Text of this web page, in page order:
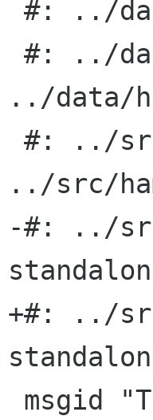
../data/
../src/
-#: ../
+#: ../